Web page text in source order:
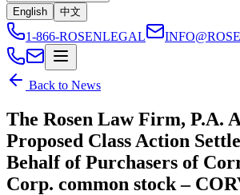
English
中文
1-866-ROSENLEGAL
Back to News
The Rosen Law Firm, P.A.
Proposed Class Action
Behalf of Purchasers of
Corp. common stock –